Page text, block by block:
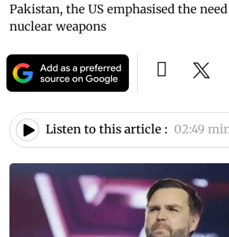
Pakistan, the US emphasised the
nuclear weapons
Listen to this article : 02:49